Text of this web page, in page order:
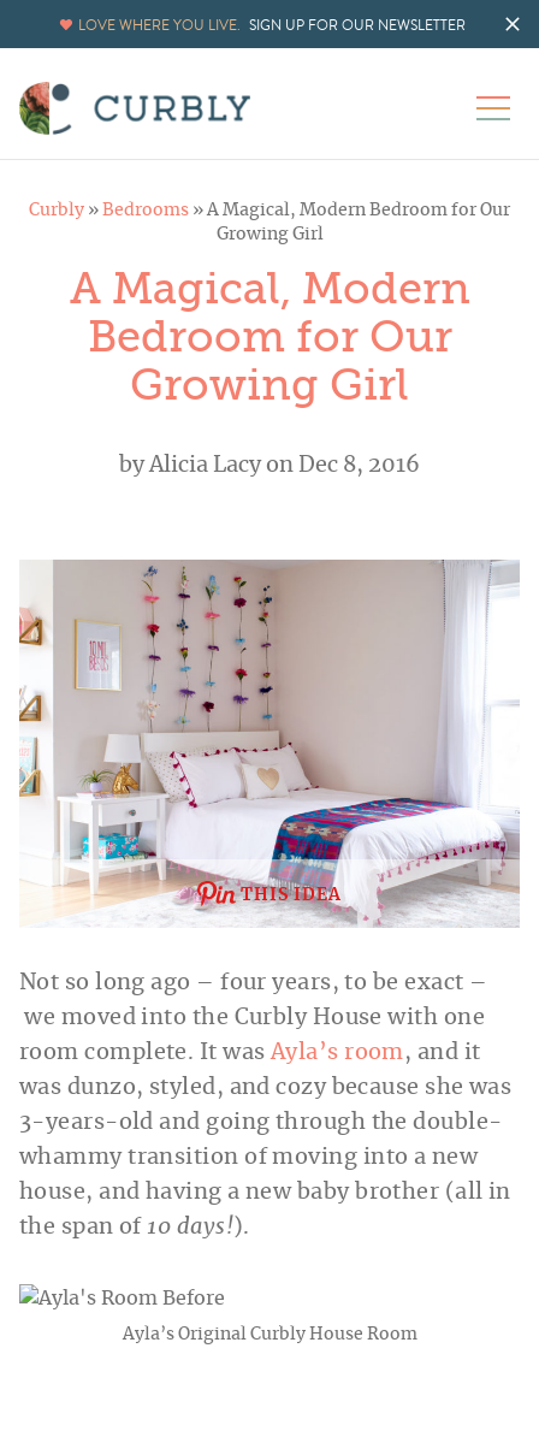
LOVE WHERE YOU LIVE. SIGN UP FOR OUR NEWSLETTER
Curbly » Bedrooms »A Magical, Modern Bedroom for Our
Growing Girl
A Magical, Modern
Bedroom for Our
Growing Girl
byAlicia Lacyon Dec 8, 2016
THIS IDEA
Not so long ago – four years, to be exact –
we moved into the Curbly House with one
room complete. It wasAyla’s room, and it
was dunzo, styled, and cozy because she was
3-years-old and going through the double-
whammy transition of moving into a new
house, and having a new baby brother (all in
the span of 10 days! ).
Ayla’s Original Curbly House Room